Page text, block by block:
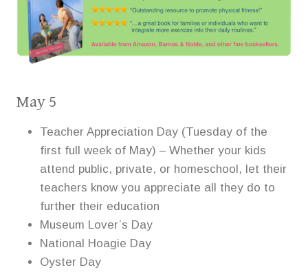
May 5
Teacher Appreciation Day (Tuesday of the
first full week of May) – Whether your kids
attend public, private, or homeschool, let their
teachers know you appreciate all they do to
further their education
Museum Lover’s Day
National Hoagie Day
Oyster Day